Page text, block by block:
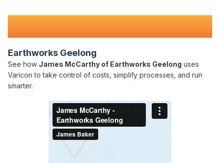
Teams Nationwide
Earthworks Geelong
See how James McCarthy of Earthworks Geelong uses
Varicon to take control of costs, simplify processes, and run
smarter.